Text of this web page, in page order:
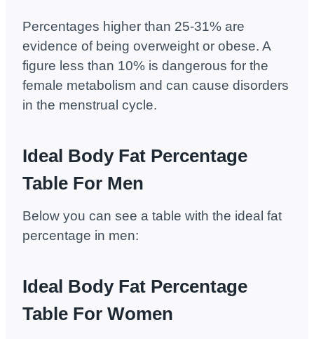
Percentages higher than 25-31% are
evidence of being overweight or obese. A
figure less than 10% is dangerous for the
female metabolism and can cause disorders
in the menstrual cycle.
Ideal Body Fat Percentage
Table For Men
Below you can see a table with the ideal fat
percentage in men:
Ideal Body Fat Percentage
Table For Women